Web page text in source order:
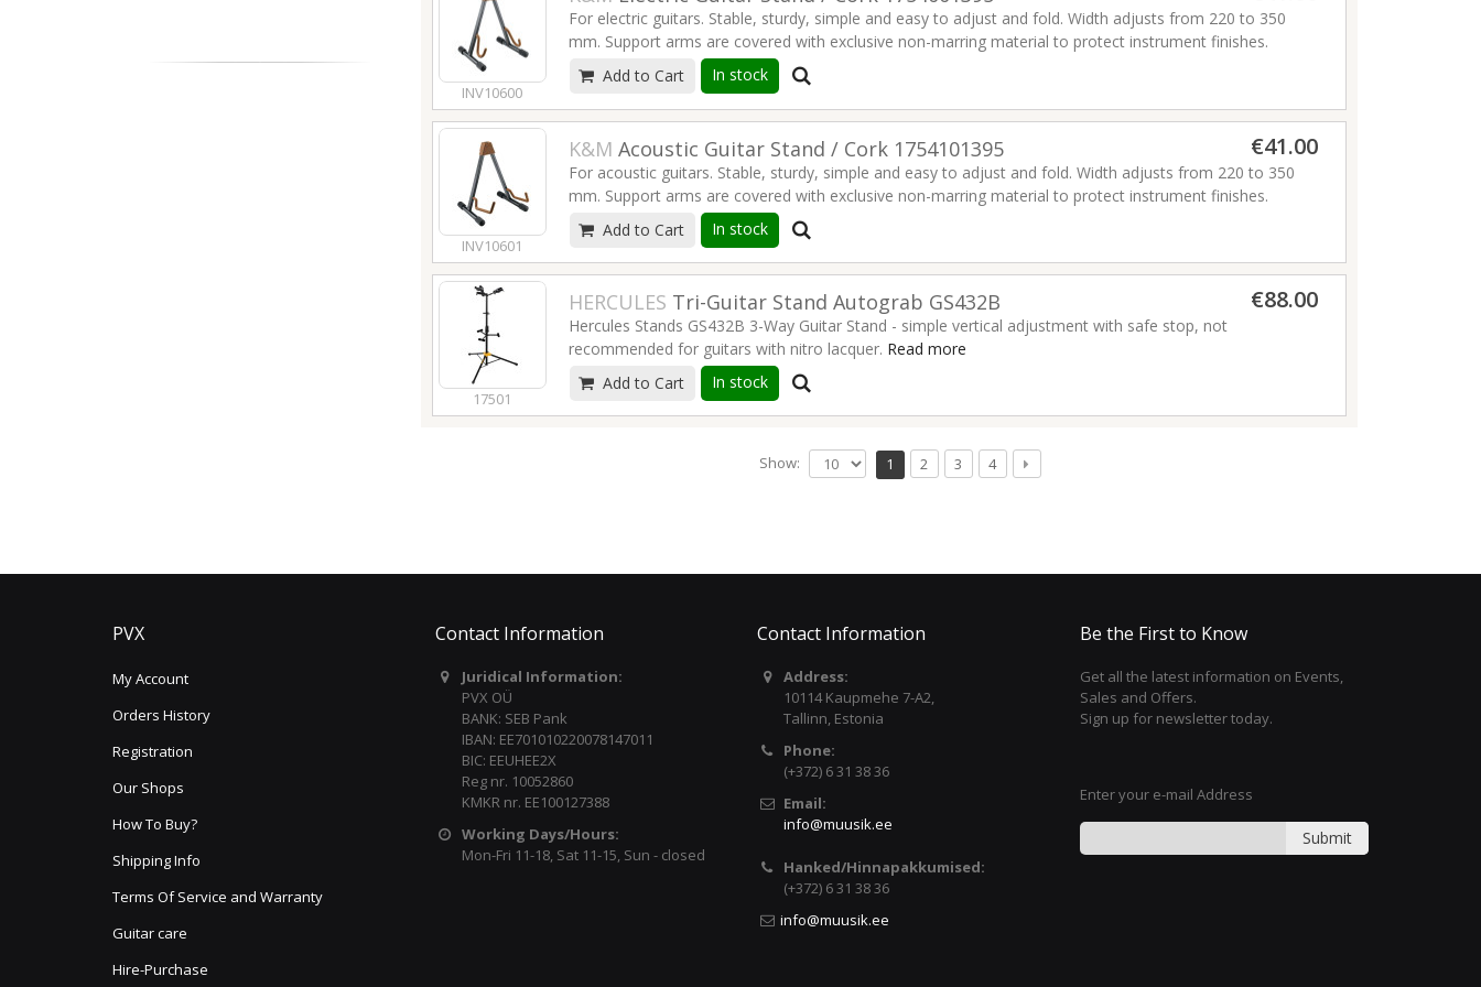
Instrument support: non-marring material
Material: steel
Suitable for: electric guitars
Type: black with translucent support elements
Width-adjustable: from 220 to 350 mm
INV10600
For electric guitars. Stable, sturdy, simple and easy to adjust and fold. Width adjusts from 220 to 350
mm. Support arms are covered with exclusive non-marring material to protect instrument finishes.
Adjustment: locking screw with push-button system
EAN: 4016842825561
Weight: 1.86 kg
Height: 420 mm
Instrument support: non-marring material
Material: steel
Suitable for: electric guitars
Type: cork
Width-adjustable: from 220 to 350 mm
Add to Cart In stock
INV10601
K&M Acoustic Guitar Stand / Cork 1754101395 €41.00
For acoustic guitars. Stable, sturdy, simple and easy to adjust and fold. Width adjusts from 220 to 350
mm. Support arms are covered with exclusive non-marring material to protect instrument finishes.
Adjustment: locking screw with push-button system
EAN: 4016842825585
Weight: 1.92 kg
Height: 420 mm
Instrument support: non-marring material
Material: steel
Suitable for: acoustic guitars
Type: cork
Width-adjustable: from 220 to 350 mm
Add to Cart In stock
17501
HERCULES Tri-Guitar Stand Autograb GS432B €88.00
Hercules Stands GS432B 3-Way Guitar Stand - simple vertical adjustment with safe stop, not
recommended for guitars with nitro lacquer. Read more
Add to Cart
In stock
1 2 3 4
Show:
PVX
My Account
Orders History
Registration
Our Shops
How To Buy?
Shipping Info
Terms Of Service and Warranty
Guitar care
Hire-Purchase
Contact Information
Juridical Information:
PVX OÜ
BANK: SEB Pank
IBAN: EE701010220078147011
BIC: EEUHEE2X
Reg nr. 10052860
KMKR nr. EE100127388
Working Days/Hours:
Mon-Fri 11-18, Sat 11-15, Sun - closed
Contact Information
Address:
10114 Kaupmehe 7-A2,
Tallinn, Estonia
Phone:
(+372) 6 31 38 36
Email:
info@muusik.ee
Hanked/Hinnapakkumised:
(+372) 6 31 38 36
info@muusik.ee
Be the First to Know
Get all the latest information on Events,
Sales and Offers.
Sign up for newsletter today.
Enter your e-mail Address
Submit